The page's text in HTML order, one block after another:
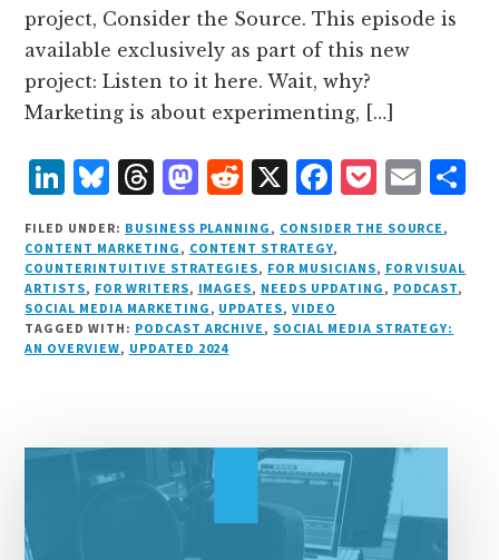
project, Consider the Source. This episode is
available exclusively as part of this new
project: Listen to it here. Wait, why?
Marketing is about experimenting, […]
L
i
n
k
e
d
B
lu
e
s
k
y
T
h
r
e
a
d
M
as
t
o
d
o
R
e
d
d
it
X F
a
c
e
b
P
o
c
k
et
E
m
ai
l
r
FILED UNDER: BUSINESS PLANNING , CONSIDER THE SOURCE ,
CONTENT MARKETING , CONTENT STRATEGY,
COUNTERINTUITIVE STRATEGIES, FOR MUSICIANS, FOR VISUAL
ARTISTS, FOR WRITERS, IMAGES, NEEDS UPDATING , PODCAST,
SOCIAL MEDIA MARKETING , UPDATES,VIDEO
TAGGED WITH: PODCAST ARCHIVE , SOCIAL MEDIA STRATEGY:
AN OVERVIEW, UPDATED 2024